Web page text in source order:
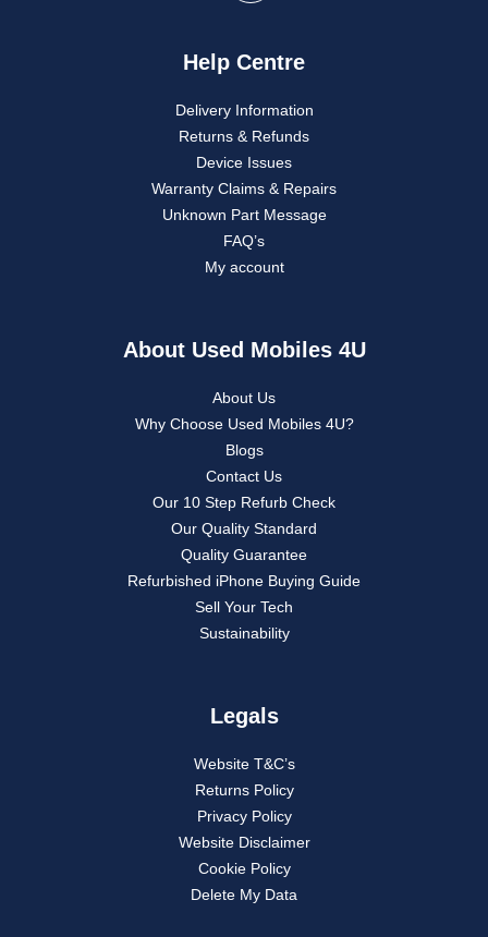
Help Centre
Delivery Information
Returns & Refunds
Device Issues
Warranty Claims & Repairs
Unknown Part Message
FAQ’s
My account
About Used Mobiles 4U
About Us
Why Choose Used Mobiles 4U?
Blogs
Contact Us
Our 10 Step Refurb Check
Our Quality Standard
Quality Guarantee
Refurbished iPhone Buying Guide
Sell Your Tech
Sustainability
Legals
Website T&C’s
Returns Policy
Privacy Policy
Website Disclaimer
Cookie Policy
Delete My Data